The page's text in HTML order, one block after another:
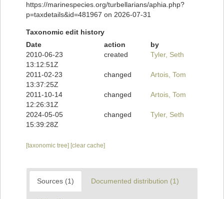
https://marinespecies.org/turbellarians/aphia.php?
p=taxdetails&id=481967 on 2026-07-31
Taxonomic edit history
Date
action
by
2010-06-23
13:12:51Z
created Tyler, Seth
2011-02-23
13:37:25Z
changed Artois, Tom
2011-10-14
12:26:31Z
changed Artois, Tom
2024-05-05
15:39:28Z
changed Tyler, Seth
[taxonomic tree] [clear cache]
Sources (1) Documented distribution (1)